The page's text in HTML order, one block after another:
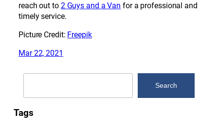
reach out to 2 Guys and a Van for a professional and
timely service.
Picture Credit: Freepik
Mar 22, 2021
Search
Tags